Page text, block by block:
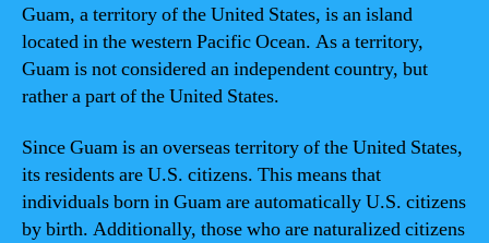
Guam, a territory of the United States, is an island
located in the western Pacific Ocean. As a territory,
Guam is not considered an independent country, but
rather a part of the United States.
Since Guam is an overseas territory of the United States,
its residents are U.S. citizens. This means that
individuals born in Guam are automatically U.S. citizens
by birth. Additionally, those who are naturalized citizens